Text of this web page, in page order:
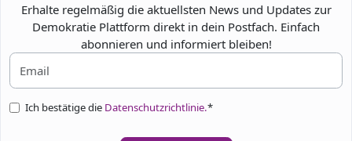
Erhalte regelmäßig die aktuellsten News und Updates zur
Demokratie Plattform direkt in dein Postfach. Einfach
abonnieren und informiert bleiben!
Ich bestätige die Datenschutzrichtlinie.*